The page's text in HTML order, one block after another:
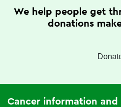
We help people get
donations
Cancer information